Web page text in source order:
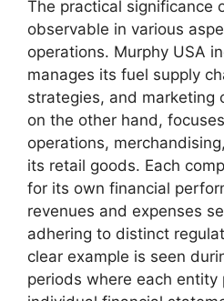
The practical significance
observable in various
operations. Murphy USA
manages its fuel supply
strategies, and marketing
on the other hand,
operations,
its retail goods. Each
for its own financial
revenues and expenses
adhering to distinct
clear example is seen
periods where each entity